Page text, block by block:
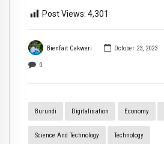
Bienfait Cakweri October 23, 2023
0
Burundi Digitalisation Economy
Science And Technology Technology
Post Views: 4,301